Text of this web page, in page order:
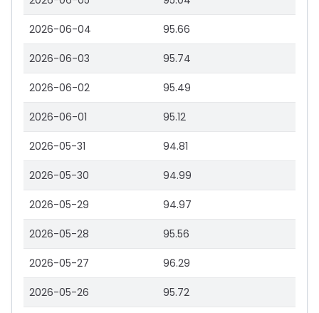
2026-06-04 95.66
2026-06-03 95.74
2026-06-02 95.49
2026-06-01 95.12
2026-05-31 94.81
2026-05-30 94.99
2026-05-29 94.97
2026-05-28 95.56
2026-05-27 96.29
2026-05-26 95.72